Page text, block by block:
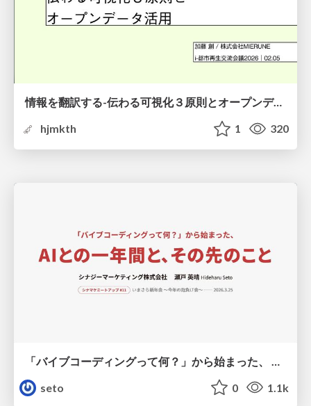
情報を翻訳する-伝わる可視化３原則とオープンデータ活用-
hjmkth
1 320
seto
0 1.1k